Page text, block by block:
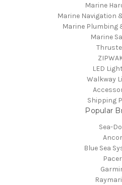
Marine
Marine Navigation
Marine Plumbing
Marine
LED
Walkway
Shipping
Popular
Sea-
Ancor
Blue Sea
Pacer